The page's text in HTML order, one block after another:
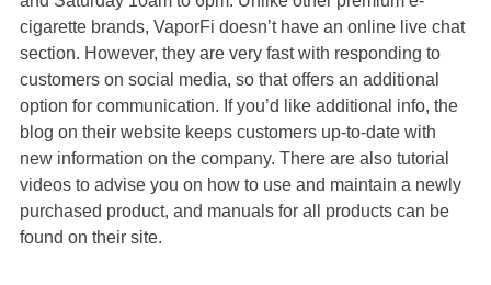
cigarette brands, VaporFi doesn’t have an online live chat
section. However, they are very fast with responding to
customers on social media, so that offers an additional
option for communication. If you’d like additional info, the
blog on their website keeps customers up-to-date with
new information on the company. There are also tutorial
videos to advise you on how to use and maintain a newly
purchased product, and manuals for all products can be
found on their site.